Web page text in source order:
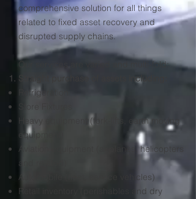
comprehensive solution for all things
related to fixed asset recovery and
disrupted supply chains.
Our services are varied and multi-fold:
Straight purchase of assets including:
Refrigeration
Heavy equipment (fork-lifts, earth moving
equipment)
Aviation equipment (airplanes, helicopters
and related)
Automobile (fleet, service vehicles)
Retail inventory (perishables and dry